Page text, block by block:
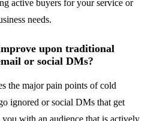
active buyers for your service or
needs.
upon traditional
or social DMs?
the major pain points of cold
ignored or social DMs that get
with an audience that is actively